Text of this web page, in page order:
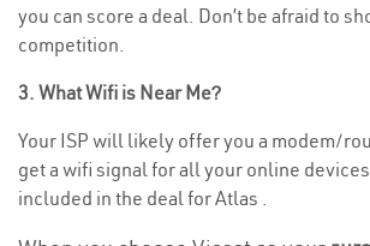
you can score a deal. Don’t be afraid to
competition.
3. What Wifi is Near Me?
Your ISP will likely offer you a modem/
get a wifi signal for all your online
included in the deal for Atlas .